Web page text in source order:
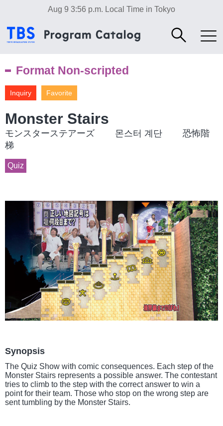
Aug 9 3:56 p.m. Local Time in Tokyo
Format Non-scripted
Favorite
Inquiry
Monster Stairs
モンスターステアーズ 몬스터 계단 恐怖階
梯
Quiz
Synopsis
The Quiz Show with comic consequences. Each step of the
Monster Stairs represents a possible answer. The contestant
tries to climb to the step with the correct answer to win a
point for their team. Those who stop on the wrong step are
sent tumbling by the Monster Stairs.